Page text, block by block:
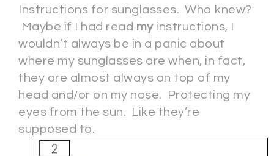
Instructions for sunglasses. Who knew?
Maybe if I had read myinstructions, I
wouldn’t always be in a panic about
where my sunglasses are when, in fact,
they are almost always on top of my
head and/or on my nose. Protecting my
eyes from the sun. Like they’re
supposed to.